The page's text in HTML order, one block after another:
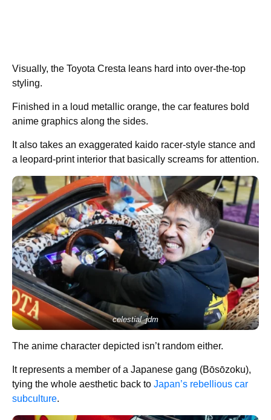
Visually, the Toyota Cresta leans hard into over-the-top
styling.
Finished in a loud metallic orange, the car features bold
anime graphics along the sides.
It also takes an exaggerated kaido racer-style stance and
a leopard-print interior that basically screams for attention.
celestial_jdm
The anime character depicted isn’t random either.
It represents a member of a Japanese gang (Bōsōzoku),
tying the whole aesthetic back to Japan’s rebellious car
subculture.